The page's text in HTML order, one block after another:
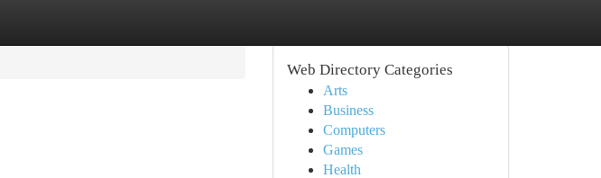
Web Directory Categories
Arts
Business
Computers
Games
Health